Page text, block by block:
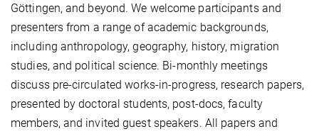
Göttingen, and beyond. We welcome participants and
presenters from a range of academic backgrounds,
including anthropology, geography, history, migration
studies, and political science. Bi-monthly meetings
discuss pre-circulated works-in-progress, research papers,
presented by doctoral students, post-docs, faculty
members, and invited guest speakers. All papers and